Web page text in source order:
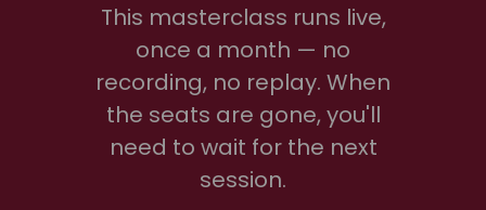
This masterclass runs live,
once a month — no
recording, no replay. When
the seats are gone, you'll
need to wait for the next
session.